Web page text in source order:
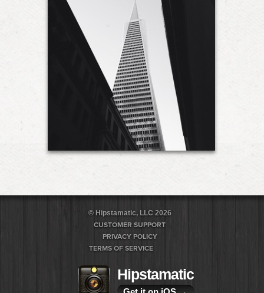
© Hipstamatic, LLC 2026
CUSTOMER SUPPORT
PRIVACY POLICY
TERMS OF SERVICE
Hipstamatic